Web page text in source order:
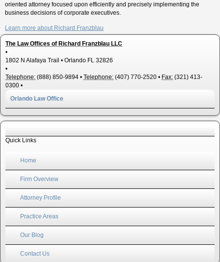
oriented attorney focused upon efficiently and precisely implementing the
business decisions of corporate executives.
Learn more about Richard Franzblau
The Law Offices of Richard Franzblau LLC
•
1802 N Alafaya Trail • Orlando FL 32826
•
Telephone: (888) 850-9894 • Telephone: (407) 770-2520 • Fax: (321) 413-
0300 •
Orlando Law Office
Quick Links
Home
Firm Overview
Attorney Profile
Practice Areas
Our Blog
Contact Us